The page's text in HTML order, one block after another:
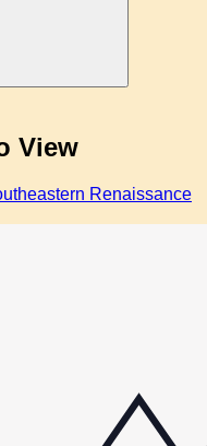
View
Renaissance